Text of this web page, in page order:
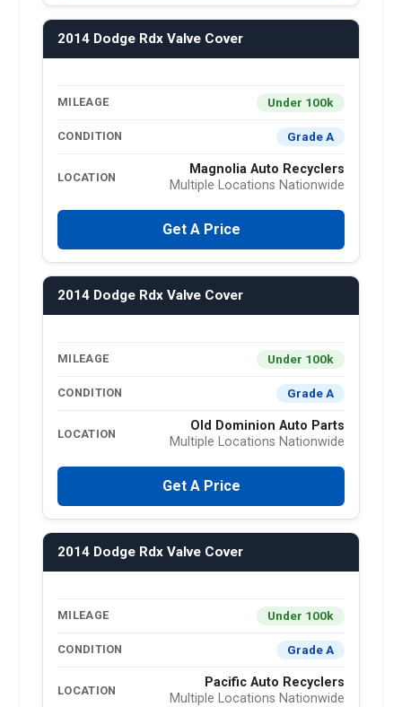
2014 Dodge Rdx Valve Cover
MILEAGE Under 100k
CONDITION Grade A
LOCATION
Magnolia Auto Recyclers
Multiple Locations Nationwide
Get A Price
2014 Dodge Rdx Valve Cover
MILEAGE Under 100k
CONDITION Grade A
LOCATION
Old Dominion Auto Parts
Multiple Locations Nationwide
Get A Price
2014 Dodge Rdx Valve Cover
MILEAGE Under 100k
CONDITION Grade A
LOCATION
Pacific Auto Recyclers
Multiple Locations Nationwide